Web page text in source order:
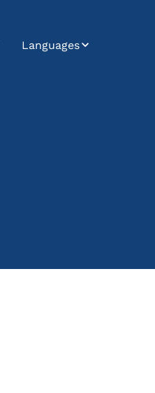
Languages